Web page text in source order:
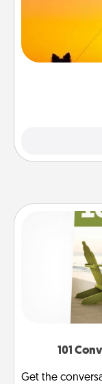
Hire a part
life. This
101
Get the